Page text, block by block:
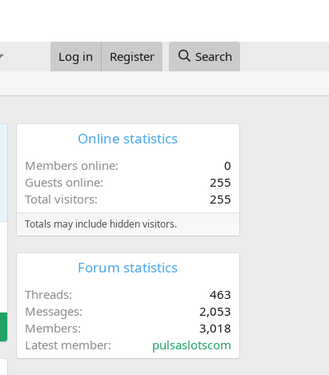
Log in Register Search
Online statistics
Members online
0
Guests online
255
Total visitors
255
Totals may include hidden visitors.
Forum statistics
Threads
463
Messages
2,053
Members
3,018
Latest member
pulsaslotscom